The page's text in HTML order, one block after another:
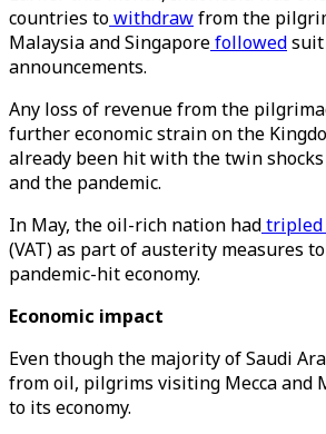
countries towithdrawfrom the
Malaysia and Singaporefollowed
announcements.
Any loss of revenue from the
further economic strain on the
already been hit with the twin
and the pandemic.
In May, the oil-rich nation hadtripled
(VAT) as part of austerity measures
pandemic-hit economy.
Economic impact
Even though the majority of Saudi
from oil, pilgrims visiting Mecca and
to its economy.